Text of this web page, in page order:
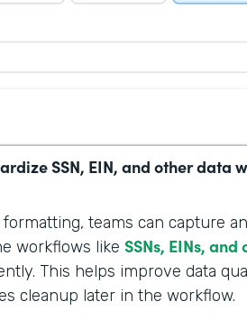
SSN, EIN, and other data
teams can capture
workflows like SSNs, EINs,
This helps improve data
cleanup later in the workflow.